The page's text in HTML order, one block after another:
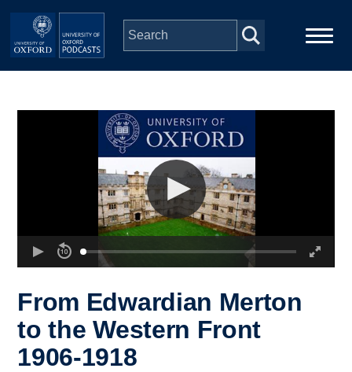
Skip to main content
Depts & Colleges
From Edwardian Merton
to the Western Front
1906-1918